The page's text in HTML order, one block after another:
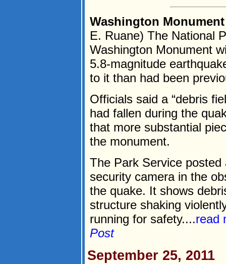
Washington
E. Ruane) The National
Washington Monument
5.8-magnitude
to it than had been
Officials said a “debris
had fallen during the
that more substantial
the monument.
The Park Service
security camera in the
the quake. It shows
structure shaking
running for safety....read
Post
September 25, 2011